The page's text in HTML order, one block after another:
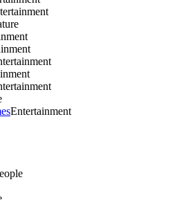
Entertainment